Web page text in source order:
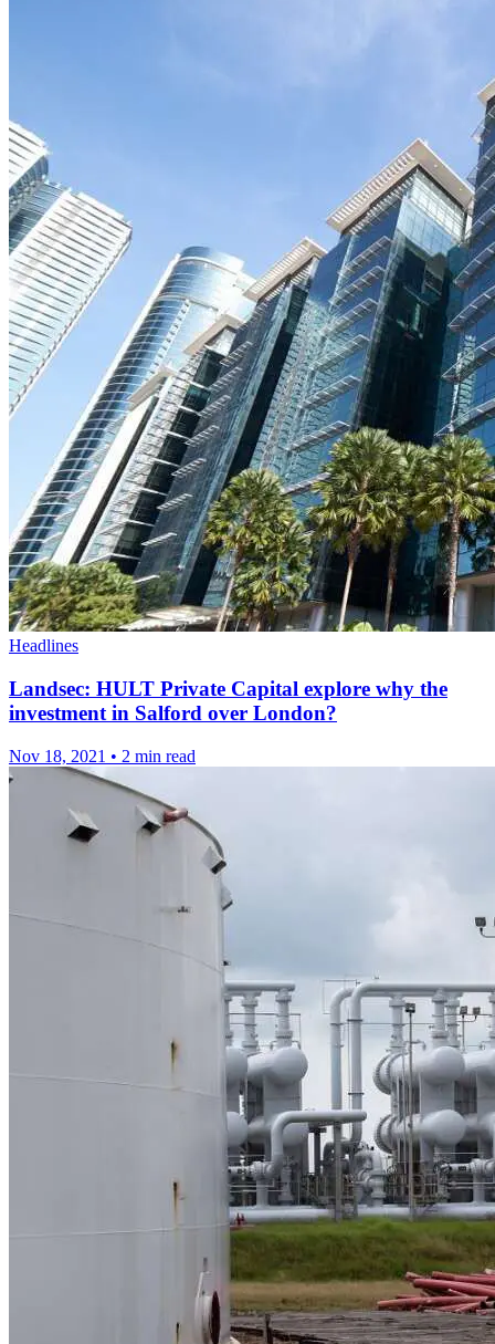
Headlines
Landsec: HULT Private Capital explore why the
investment in Salford over London?
Nov 18, 2021 • 2 min read